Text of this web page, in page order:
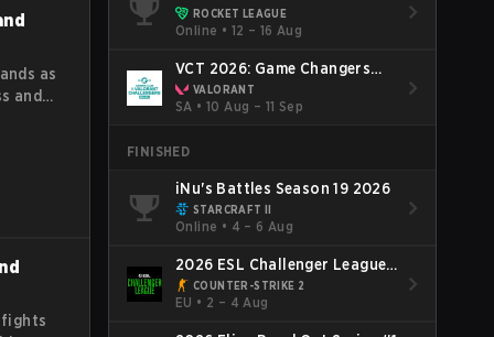
as
and
fights
ROCKET LEAGUE
Online • 12 – 16 Aug
VCT 2026: Game Changers
Brazil Final Stage
VALORANT
SA •10 Aug – 11 Sep
FINISHED
iNu's Battles Season 19 2026
STARCRAFT II
Online • 4 – 6 Aug
2026 ESL Challenger League
Season 52: Europe - Cup #2
COUNTER-STRIKE 2
EU • 2 – 4 Aug